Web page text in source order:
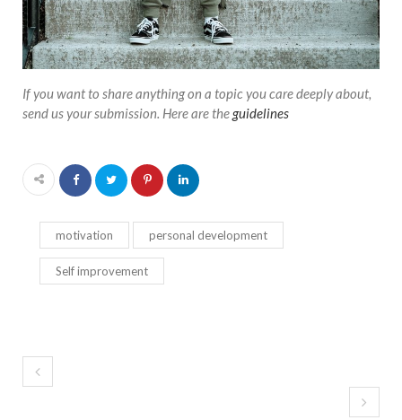
If you want to share anything on a topic you care deeply about,
send us your submission. Here are theguidelines
motivation personal development
Self improvement